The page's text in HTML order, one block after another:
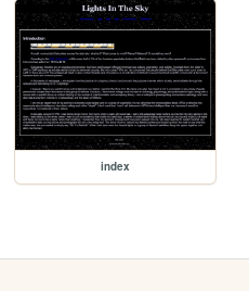
index